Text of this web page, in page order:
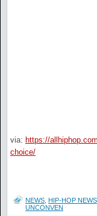
via: https://
choice/
NEWS HIP-HOP NEWS
UNCONVEN